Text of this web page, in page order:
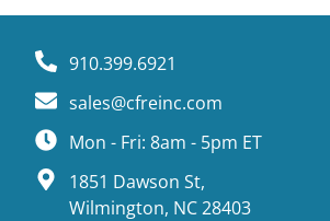
910.399.6921
sales@cfreinc.com
Mon - Fri: 8am - 5pm ET
1851 Dawson St,
Wilmington, NC 28403